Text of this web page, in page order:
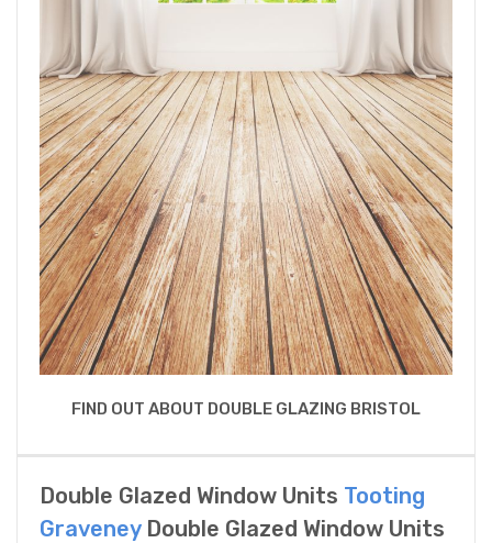
FIND OUT ABOUT DOUBLE GLAZING BRISTOL
Double Glazed Window Units Tooting
GraveneyDouble Glazed Window Units